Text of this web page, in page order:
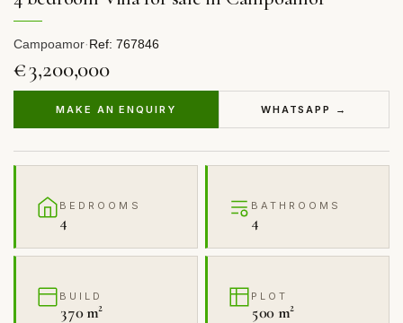
Campoamor·Ref: 767846
€3,200,000
MAKE AN ENQUIRY WHATSAPP →
BEDROOMS
4
BATHROOMS
4
BUILD
370 m²
PLOT
500 m²